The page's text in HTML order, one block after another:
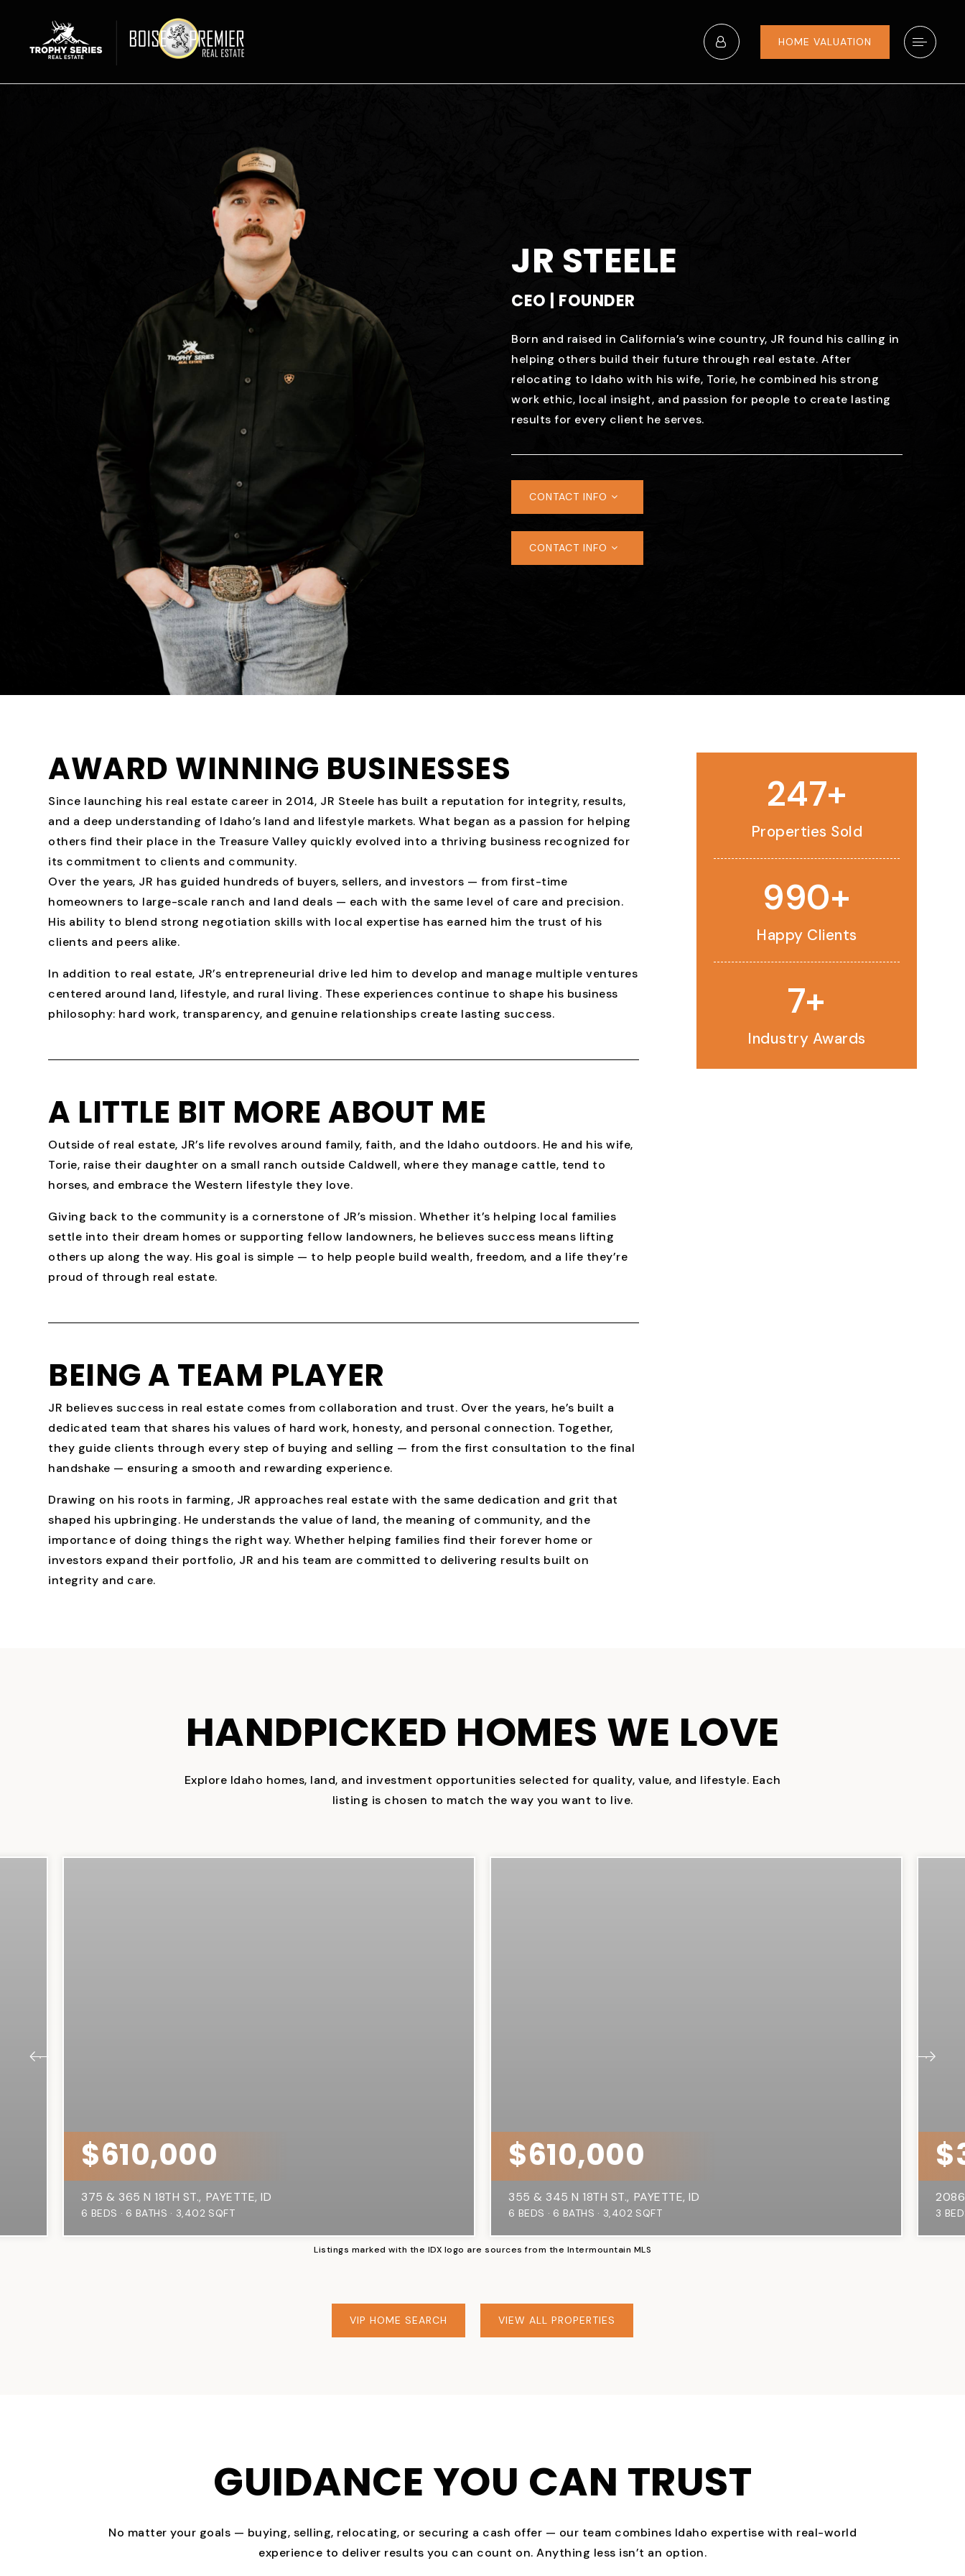
HOME VALUATION
JR STEELE
CEO | FOUNDER
Born and raised in California’s wine country, JR found his calling in
helping others build their future through real estate. After
relocating to Idaho with his wife, Torie, he combined his strong
work ethic, local insight, and passion for people to create lasting
results for every client he serves.
CONTACT INFO
CONTACT INFO
AWARD WINNING BUSINESSES
Since launching his real estate career in 2014, JR Steele has built a reputation for integrity, results,
and a deep understanding of Idaho’s land and lifestyle markets. What began as a passion for helping
others find their place in the Treasure Valley quickly evolved into a thriving business recognized for
its commitment to clients and community.
Over the years, JR has guided hundreds of buyers, sellers, and investors — from first-time
homeowners to large-scale ranch and land deals — each with the same level of care and precision.
His ability to blend strong negotiation skills with local expertise has earned him the trust of his
clients and peers alike.
In addition to real estate, JR’s entrepreneurial drive led him to develop and manage multiple ventures
centered around land, lifestyle, and rural living. These experiences continue to shape his business
philosophy: hard work, transparency, and genuine relationships create lasting success.
A LITTLE BIT MORE ABOUT ME
Outside of real estate, JR’s life revolves around family, faith, and the Idaho outdoors. He and his wife,
Torie, raise their daughter on a small ranch outside Caldwell, where they manage cattle, tend to
horses, and embrace the Western lifestyle they love.
Giving back to the community is a cornerstone of JR’s mission. Whether it’s helping local families
settle into their dream homes or supporting fellow landowners, he believes success means lifting
others up along the way. His goal is simple — to help people build wealth, freedom, and a life they’re
proud of through real estate.
BEING A TEAM PLAYER
JR believes success in real estate comes from collaboration and trust. Over the years, he’s built a
dedicated team that shares his values of hard work, honesty, and personal connection. Together,
they guide clients through every step of buying and selling — from the first consultation to the final
handshake — ensuring a smooth and rewarding experience.
Drawing on his roots in farming, JR approaches real estate with the same dedication and grit that
shaped his upbringing. He understands the value of land, the meaning of community, and the
importance of doing things the right way. Whether helping families find their forever home or
investors expand their portfolio, JR and his team are committed to delivering results built on
integrity and care.
250
Properties Sold
1,000
Happy Clients
10
Industry Awards
HANDPICKED HOMES WE LOVE
Explore Idaho homes, land, and investment opportunities selected for quality, value, and lifestyle. Each
listing is chosen to match the way you want to live.
$610,000
375 & 365 N 18TH ST. PAYETTE, ID
6 BEDS 6 BATHS 3,402 SQFT
$610,000
355 & 345 N 18TH ST. PAYETTE, ID
6 BEDS 6 BATHS 3,402 SQFT
2086
3
Listings marked with the IDX logo are sources from the Intermountain MLS
VIP HOME SEARCH VIEW ALL PROPERTIES
GUIDANCE YOU CAN TRUST
No matter your goals — buying, selling, relocating, or securing a cash offer — our team combines Idaho expertise with real-world
experience to deliver results you can count on. Anything less isn’t an option.